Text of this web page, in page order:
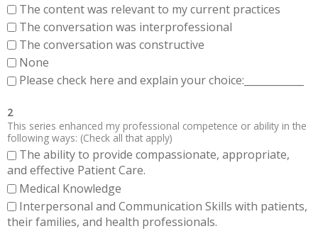
The content was relevant to my current practices
The conversation was interprofessional
The conversation was constructive
None
Please check here and explain your choice:____________
2
This series enhanced my professional competence or ability in the
following ways: (Check all that apply)
The ability to provide compassionate, appropriate,
and effective Patient Care.
Medical Knowledge
Interpersonal and Communication Skills with patients,
their families, and health professionals.